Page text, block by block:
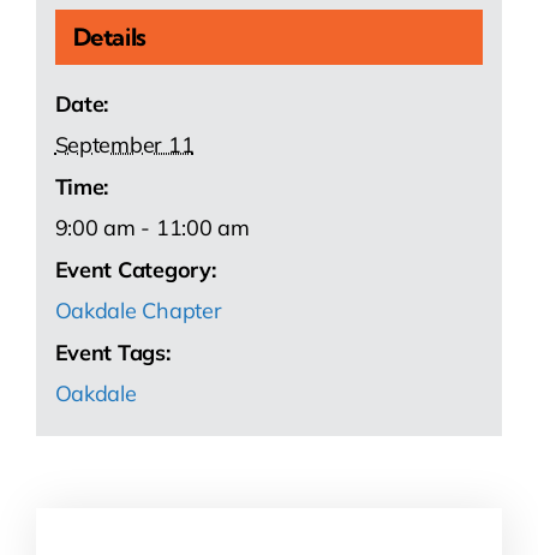
Details
Date:
September 11
Time:
9:00 am - 11:00 am
Event Category:
Oakdale Chapter
Event Tags:
Oakdale